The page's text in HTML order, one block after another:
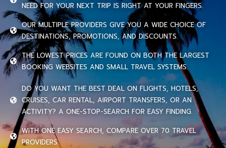
NEED FOR YOUR NEXT TRIP IS RIGHT AT YOUR FINGERS.
OUR MULTIPLE PROVIDERS GIVE YOU A WIDE CHOICE OF
DESTINATIONS, PROMOTIONS, AND DISCOUNTS.
THE LOWEST PRICES ARE FOUND ON BOTH THE LARGEST
BOOKING WEBSITES AND SMALL TRAVEL SYSTEMS.
DO YOU WANT THE BEST DEAL ON FLIGHTS, HOTELS,
CRUISES, CAR RENTAL, AIRPORT TRANSFERS, OR AN
ACTIVITY? A ONE-STOP-SEARCH FOR EASY FINDING.
WITH ONE EASY SEARCH, COMPARE OVER 70 TRAVEL
PROVIDERS.